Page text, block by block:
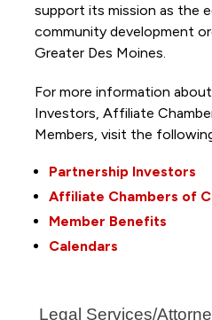
support its mission as the
community development
Greater Des Moines.
For more information
Investors, Affiliate
Members, visit the
Partnership Investors
Affiliate Chambers of
Member Benefits
Calendars
Legal Services/